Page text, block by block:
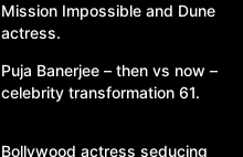
Mission Impossible and Dune
actress.
Puja Banerjee – then vs now –
celebrity transformation 61.
Bollywood actress seducing